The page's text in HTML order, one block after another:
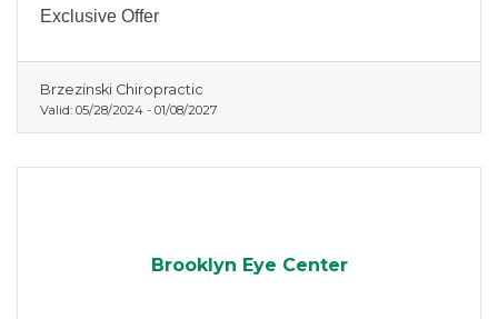
Exclusive Offer
Brzezinski Chiropractic
Valid: 05/28/2024 - 01/08/2027
Brooklyn Eye Center